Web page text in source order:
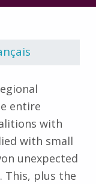
entire
with
with small
unexpected
This, plus the